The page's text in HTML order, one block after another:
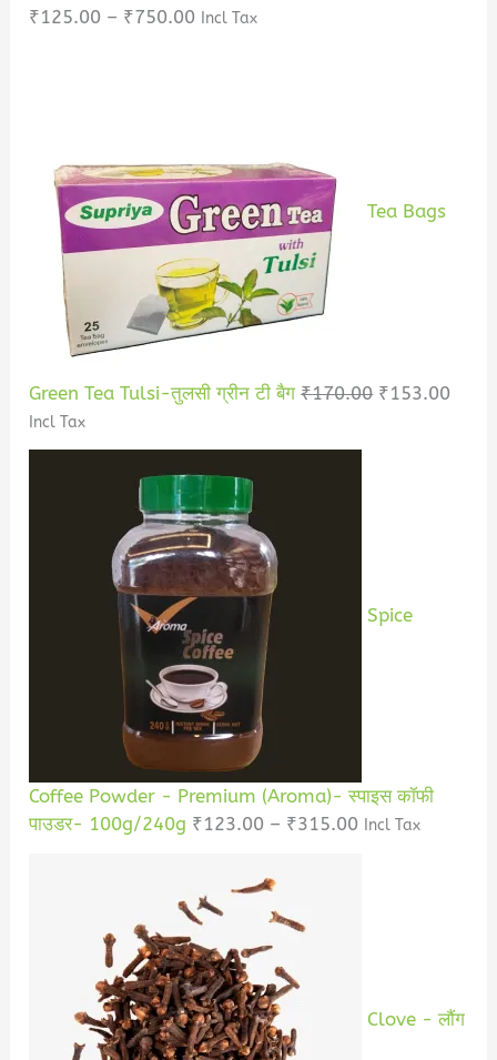
₹125.00 – ₹750.00 Incl Tax
Tea Bags
Green Tea Tulsi-तुलसी ग्रीन टी बैग ₹170.00 ₹153.00
Incl Tax
Spice
Coffee Powder - Premium (Aroma)- स्पाइस कॉफी
पाउडर- 100g/240g ₹123.00 – ₹315.00 Incl Tax
Clove - लौंग